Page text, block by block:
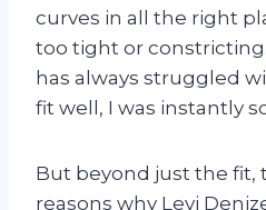
curves in all the right
too tight or
has always struggled
fit well, I was instantly
But beyond just the fit,
reasons why Levi